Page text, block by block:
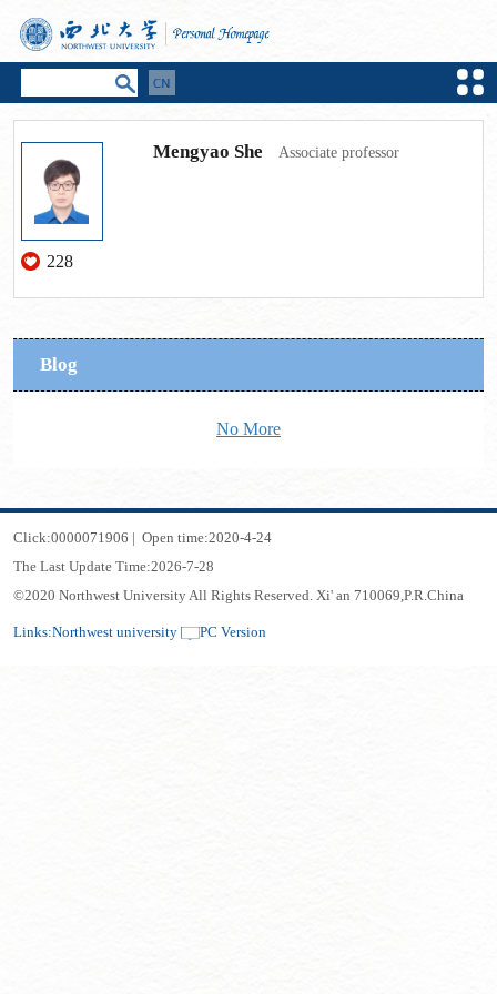
228
Mengyao She Associate professor
Blog
No More
Click:0000071906 | Open time:2020-4-24
The Last Update Time:2026-7-28
©2020 Northwest University All Rights Reserved. Xi' an 710069,P.R.China
Links:Northwest university PC Version